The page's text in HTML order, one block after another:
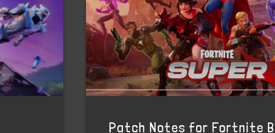
Patch Notes for Fortnite